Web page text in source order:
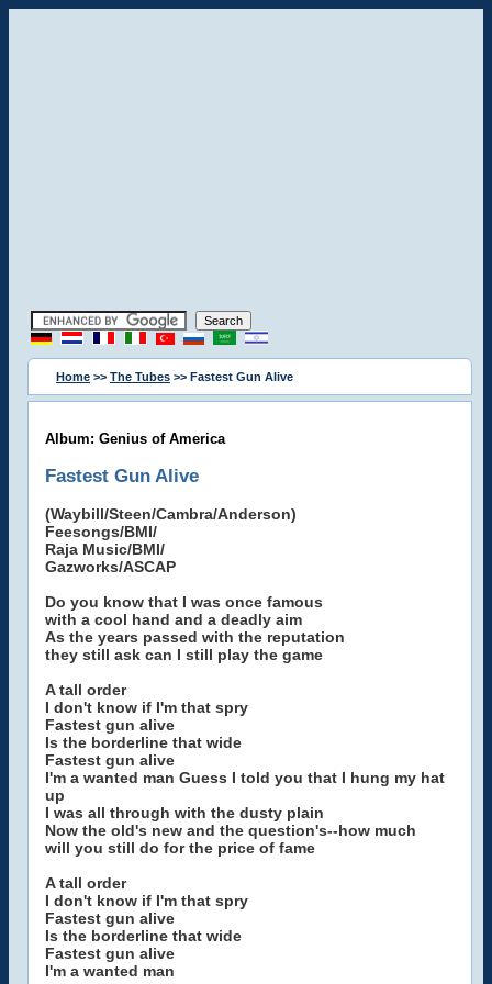
Home >> The Tubes >> Fastest Gun Alive
Album: Genius of America
Fastest Gun Alive
(Waybill/Steen/Cambra/Anderson)
Feesongs/BMI/
Raja Music/BMI/
Gazworks/ASCAP
Do you know that I was once famous
with a cool hand and a deadly aim
As the years passed with the reputation
they still ask can I still play the game
A tall order
I don't know if I'm that spry
Fastest gun alive
Is the borderline that wide
Fastest gun alive
I'm a wanted man Guess I told you that I hung my hat
up
I was all through with the dusty plain
Now the old's new and the question's--how much
will you still do for the price of fame
A tall order
I don't know if I'm that spry
Fastest gun alive
Is the borderline that wide
Fastest gun alive
I'm a wanted man